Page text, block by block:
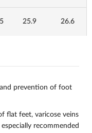
25.9 26.6
prevention of foot
flat feet, varicose veins
recommended